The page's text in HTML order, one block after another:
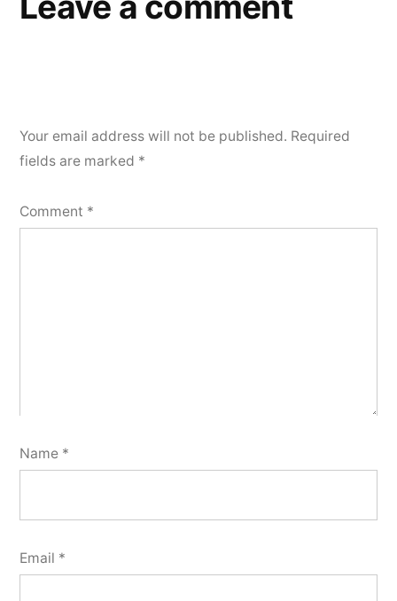
Your email address will not be published. Required
fields are marked *
Comment *
Name *
Email *